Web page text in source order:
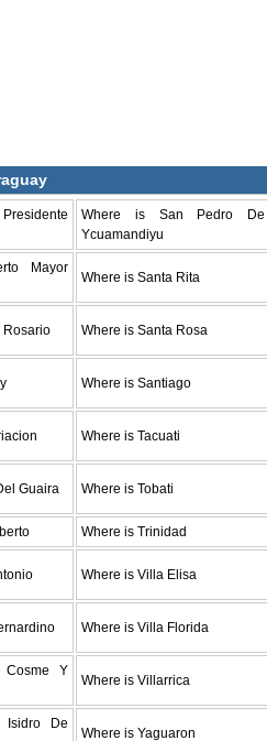
Where is San Pedro De
Ycuamandiyu
Mayor
Where is Santa Rita
Rosario Where is Santa Rosa
Where is Santiago
Where is Tacuati
Guaira Where is Tobati
Where is Trinidad
Where is Villa Elisa
Where is Villa Florida
Y
Where is Villarrica
Isidro De
Where is Yaguaron